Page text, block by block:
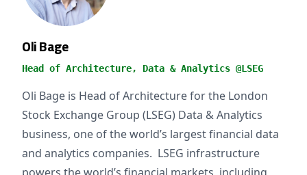
Oli Bage
Head of Architecture, Data & Analytics @LSEG
Oli Bage is Head of Architecture for the London
Stock Exchange Group (LSEG) Data & Analytics
business, one of the world’s largest financial data
and analytics companies. LSEG infrastructure